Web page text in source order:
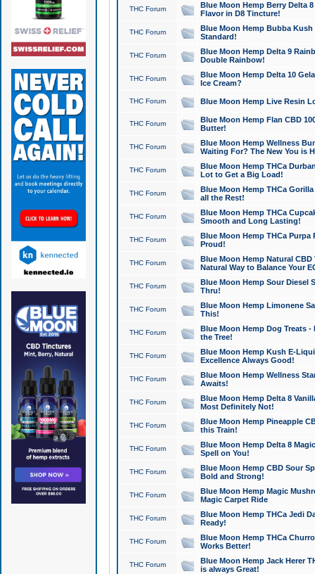
THC Forum
Blue Moon Hemp Berry Delta
Flavor in D8 Tincture!
THC Forum
Blue Moon Hemp Bubba
Standard!
THC Forum
Blue Moon Hemp Delta 9
Double Rainbow!
THC Forum
Blue Moon Hemp Delta 10
Ice Cream?
THC Forum Blue Moon Hemp Live Resin
THC Forum
Blue Moon Hemp Flan CBD
Butter!
THC Forum
Blue Moon Hemp Wellness
Waiting For? The New You is
THC Forum
Blue Moon Hemp THCa
Lot to Get a Big Load!
THC Forum
Blue Moon Hemp THCa
all the Rest!
THC Forum
Blue Moon Hemp THCa
Smooth and Long Lasting!
THC Forum
Blue Moon Hemp THCa Purpa
Proud!
THC Forum
Blue Moon Hemp Natural
Natural Way to Balance Your
THC Forum
Blue Moon Hemp Sour Diesel
Thru!
THC Forum
Blue Moon Hemp Limonene
This!
THC Forum
Blue Moon Hemp Dog Treats -
the Tree!
THC Forum
Blue Moon Hemp Kush E-
Excellence Always Good!
THC Forum
Blue Moon Hemp Wellness
Awaits!
THC Forum
Blue Moon Hemp Delta 8
Most Definitely Not!
THC Forum
Blue Moon Hemp Pineapple
this Train!
THC Forum
Blue Moon Hemp Delta 8
Spell on You!
THC Forum
Blue Moon Hemp CBD Sour
Bold and Strong!
THC Forum
Blue Moon Hemp Magic
Magic Carpet Ride
THC Forum
Blue Moon Hemp THCa Jedi
Ready!
THC Forum
Blue Moon Hemp THCa
Works Better!
THC Forum
Blue Moon Hemp Jack Herer
is always Great!